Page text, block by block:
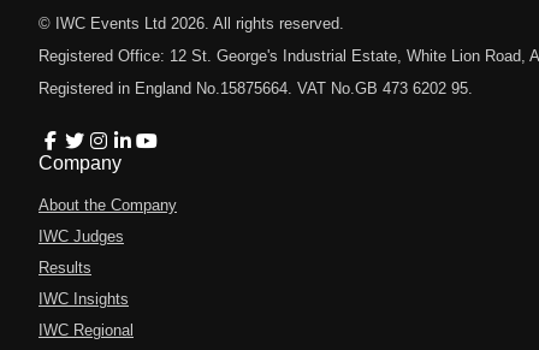
© IWC Events Ltd 2026 . All rights reserved.
Registered Office: 12 St. George's Industrial Estate, White Lion Road,
Registered in England No.15875664. VAT No.GB 473 6202 95.
Company
About the Company
IWC Judges
Results
IWC Insights
IWC Regional